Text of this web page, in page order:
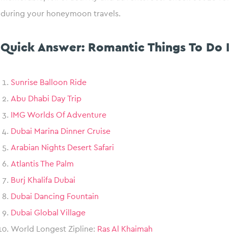
during your honeymoon travels.
Quick Answer: Romantic Things To Do
Sunrise Balloon Ride
Abu Dhabi Day Trip
IMG Worlds Of Adventure
Dubai Marina Dinner Cruise
Arabian Nights Desert Safari
Atlantis The Palm
Burj Khalifa Dubai
Dubai Dancing Fountain
Dubai Global Village
World Longest Zipline: Ras Al Khaimah